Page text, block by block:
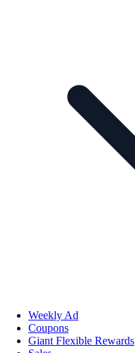
Weekly Ad
Coupons
Giant Flexible Rewards